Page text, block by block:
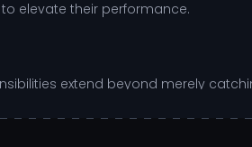
elevate their performance.
extend beyond merely